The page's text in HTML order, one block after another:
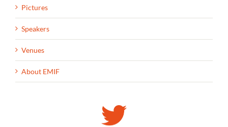
Pictures
Speakers
Venues
About EMIF